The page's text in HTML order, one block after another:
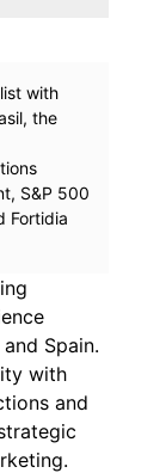
with
the
S&P 500
Fortidia
Spain.
with
and